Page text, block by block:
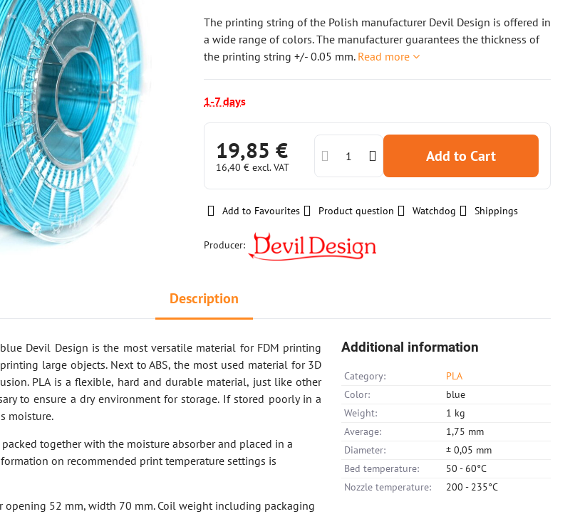
The printing string of the Polish manufacturer Devil Design is offered in
a wide range of colors. The manufacturer guarantees the thickness of
the printing string +/- 0.05 mm. Read more
1-7 days
19,85 €
16,40 €excl. VAT
Add to Cart
Add to Favourites Product question Watchdog Shippings
Producer:
Description
Devil Design is the most versatile material for FDM printing
large objects. Next to ABS, the most used material for 3D
PLA is a flexible, hard and durable material, just like other
to ensure a dry environment for storage. If stored poorly in a
moisture.
together with the moisture absorber and placed in a
on recommended print temperature settings is
opening 52 mm, width 70 mm. Coil weight including packaging
Additional information
Category:
PLA
Color:
blue
Weight:
1 kg
Average:
1,75 mm
Diameter:
± 0,05 mm
Bed temperature:
50 - 60°C
Nozzle temperature:
200 - 235°C